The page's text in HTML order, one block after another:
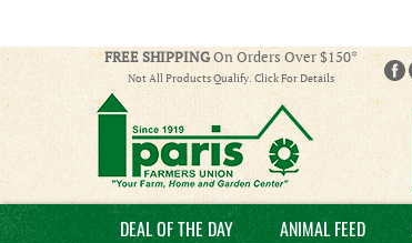
FREE SHIPPINGOn Orders Over $150*
Not All Products Qualify. Click For Details
DEAL OF THE DAY ANIMAL FEED